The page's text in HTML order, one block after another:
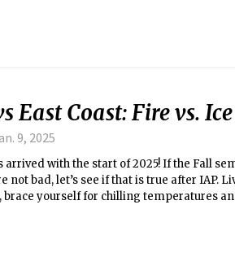
East Coast: Fire vs. Ice
9, 2025
arrived with the start of 2025! If the Fall
not bad, let’s see if that is true after IAP.
brace yourself for chilling temperatures